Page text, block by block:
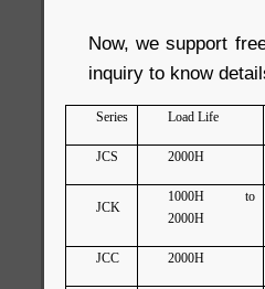
Now, we support
inquiry to know
Series Load Life
JCS 2000H
JCK
1000H to
2000H
JCC 2000H